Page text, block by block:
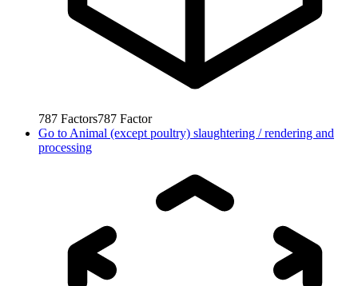
787 Factors787 Factor
Go to Animal (except poultry) slaughtering / rendering and
processing